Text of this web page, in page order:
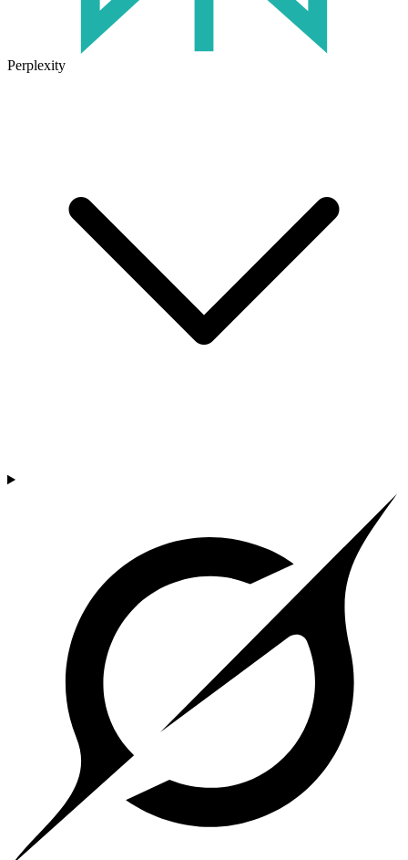
Perplexity